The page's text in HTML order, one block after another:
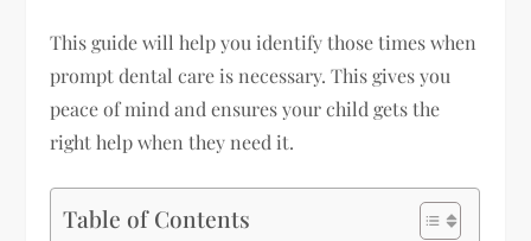
This guide will help you identify those times when
prompt dental care is necessary. This gives you
peace of mind and ensures your child gets the
right help when they need it.
Table of Contents